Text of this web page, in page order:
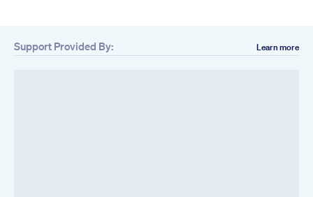
Support Provided By: Learn more